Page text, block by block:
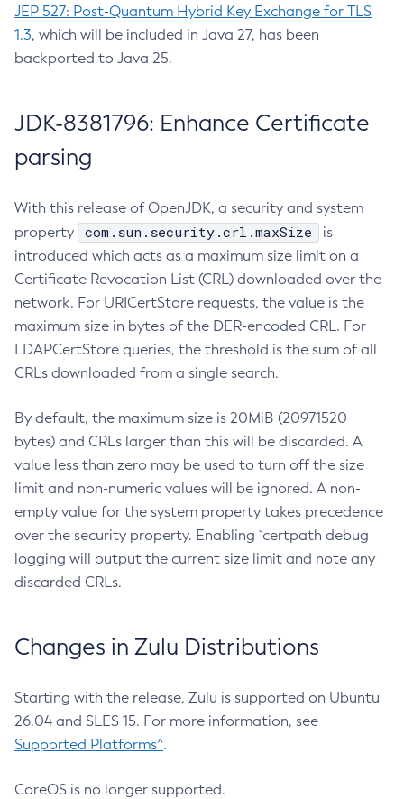
JEP 527: Post-Quantum Hybrid Key Exchange for TLS
1.3, which will be included in Java 27, has been
backported to Java 25.
JDK-8381796: Enhance Certificate
parsing
With this release of OpenJDK, a security and system
property
com.sun.security.crl.maxSize
is
introduced which acts as a maximum size limit on a
Certificate Revocation List (CRL) downloaded over the
network. For URICertStore requests, the value is the
maximum size in bytes of the DER-encoded CRL. For
LDAPCertStore queries, the threshold is the sum of all
CRLs downloaded from a single search.
By default, the maximum size is 20MiB (20971520
bytes) and CRLs larger than this will be discarded. A
value less than zero may be used to turn off the size
limit and non-numeric values will be ignored. A non-
empty value for the system property takes precedence
over the security property. Enabling `certpath debug
logging will output the current size limit and note any
discarded CRLs.
Changes in Zulu Distributions
Starting with the release, Zulu is supported on Ubuntu
26.04 and SLES 15. For more information, see
Supported Platforms^.
CoreOS is no longer supported.